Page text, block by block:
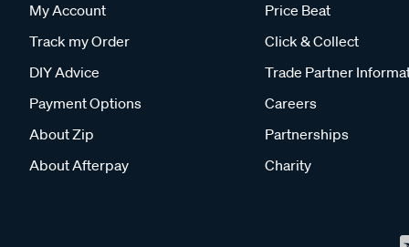
My Account
Track my Order
DIY Advice
Payment Options
About Zip
About Afterpay
Price Beat
Click & Collect
Trade Partner
Careers
Partnerships
Charity